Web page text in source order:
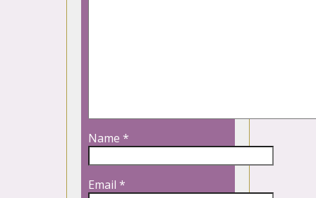
Name *
Email *